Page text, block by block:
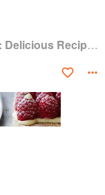
Madhouse Cookbook: Delicious Recipes for the Busy Family Kitchen